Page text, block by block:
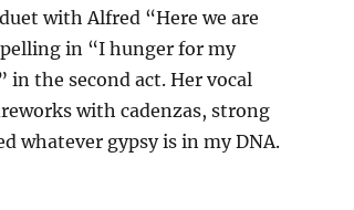
with Alfred “Here we are
in “I hunger for my
in the second act. Her vocal
with cadenzas, strong
whatever gypsy is in my DNA.